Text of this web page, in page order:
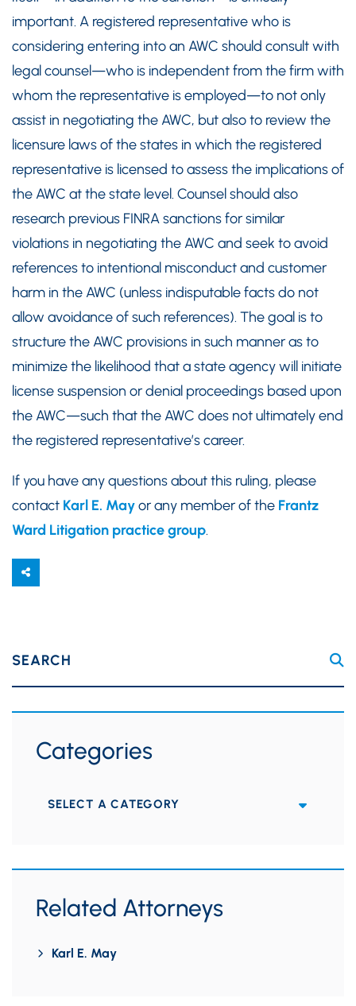
important. A registered representative who is
considering entering into an AWC should consult with
legal counsel—who is independent from the firm with
whom the representative is employed—to not only
assist in negotiating the AWC, but also to review the
licensure laws of the states in which the registered
representative is licensed to assess the implications of
the AWC at the state level. Counsel should also
research previous FINRA sanctions for similar
violations in negotiating the AWC and seek to avoid
references to intentional misconduct and customer
harm in the AWC (unless indisputable facts do not
allow avoidance of such references). The goal is to
structure the AWC provisions in such manner as to
minimize the likelihood that a state agency will initiate
license suspension or denial proceedings based upon
the AWC—such that the AWC does not ultimately end
the registered representative’s career.
If you have any questions about this ruling, please
contact Karl E. Mayor any member of the Frantz
Ward Litigation practice group.
SEARCH
Categories
Categories
Related Attorneys
Karl E. May